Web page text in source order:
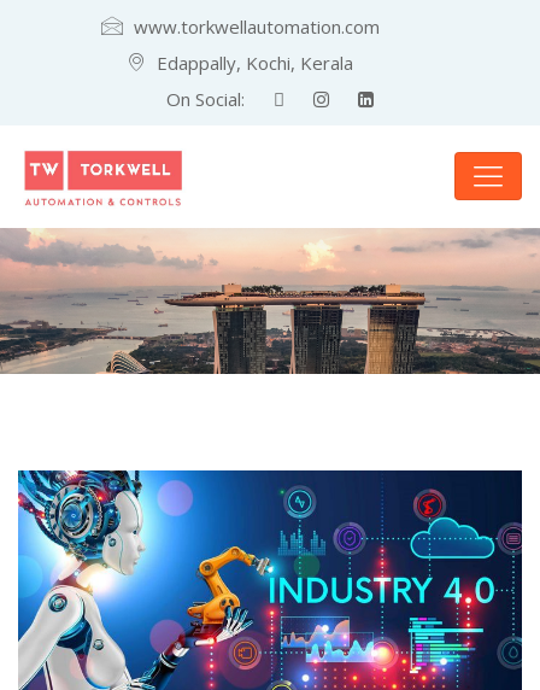
www.torkwellautomation.com
Edappally, Kochi, Kerala
On Social: